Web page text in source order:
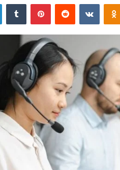
LinkedInTumblr PinterestReddit